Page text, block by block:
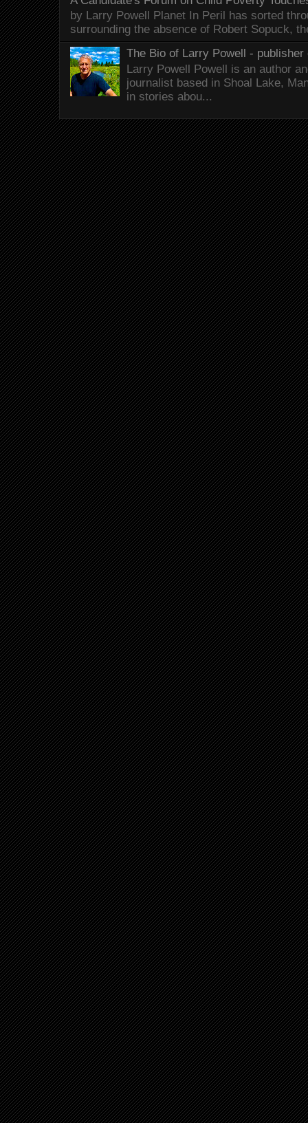
by Larry Powell Planet In Peril has sorted
surrounding the absence of Robert Sopuck,
The Bio of Larry Powell - publisher
Larry Powell Powell is an author
journalist based in Shoal Lake,
in stories abou...